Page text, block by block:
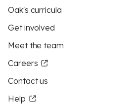
Oak's curricula
Get involved
Meet the team
Careers
Contact us
Help